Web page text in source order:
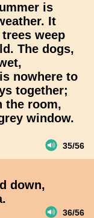
is
It
weep
The dogs,
nowhere to
together;
the room,
window.
35/56
down,
36/56